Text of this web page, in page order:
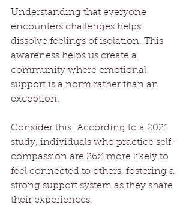
Understanding that everyone
encounters challenges helps
dissolve feelings of isolation. This
awareness helps us create a
community where emotional
support is a norm rather than an
exception.
Consider this: According to a 2021
study, individuals who practice self-
compassion are 26% more likely to
feel connected to others, fostering a
strong support system as they share
their experiences.